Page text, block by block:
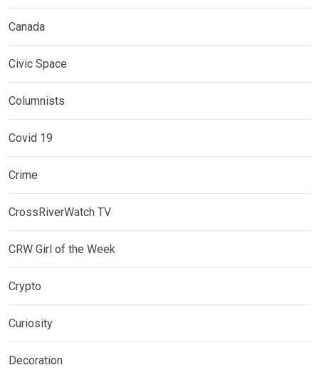
Canada
Civic Space
Columnists
Covid 19
Crime
CrossRiverWatch TV
CRW Girl of the Week
Crypto
Curiosity
Decoration